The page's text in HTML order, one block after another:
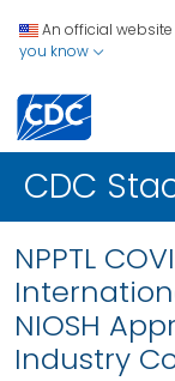
An official
you know
CDC
NPPTL
NIOSH
Industry